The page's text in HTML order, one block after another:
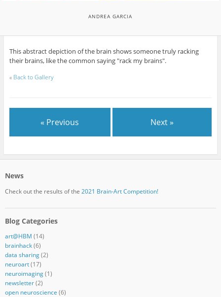
ANDREA GARCIA
This abstract depiction of the brain shows someone truly racking
their brains, like the common saying "rack my brains".
« Back to Gallery
« Previous Next »
News
Check out the results of the 2021 Brain-Art Competition!
Blog Categories
art@HBM (14)
brainhack(6)
data sharing(2)
neuroart(17)
neuroimaging(1)
newsletter(2)
open neuroscience (6)